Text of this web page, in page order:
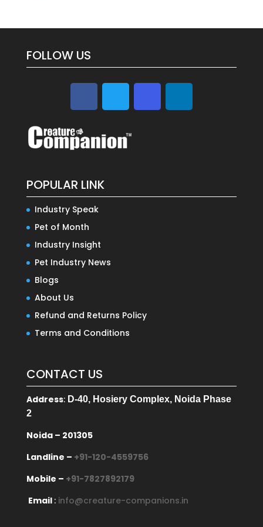
FOLLOW US
POPULAR LINK
Industry Speak
Pet of Month
Industry Insight
Pet Industry News
Blogs
About Us
Refund and Returns Policy
Terms and Conditions
CONTACT US
Address:D-40, Hosiery Complex, Noida Phase
2
Noida – 201305
Landline – +91-120-4559756
Mobile – +91-7827892179
Email : info@creature-companions.in